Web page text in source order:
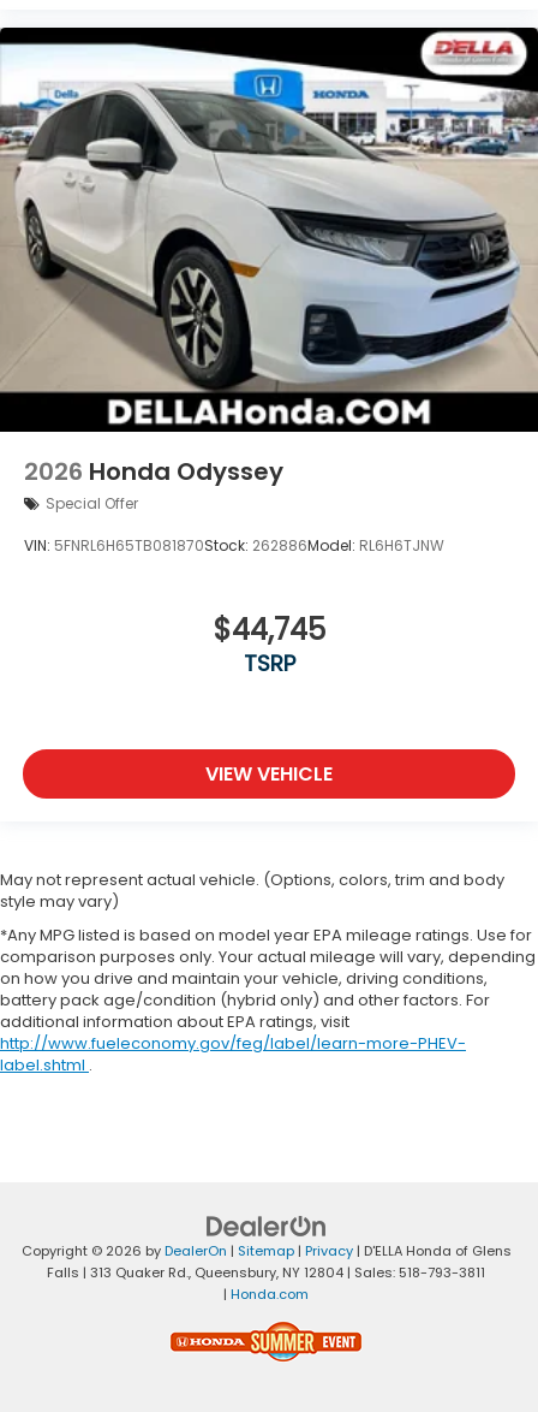
2026 Honda Odyssey
Special Offer
VIN: 5FNRL6H65TB081870Stock: 262886Model: RL6H6TJNW
$44,745
TSRP
VIEW VEHICLE
May not represent actual vehicle. (Options, colors, trim and body
style may vary)
*Any MPG listed is based on model year EPA mileage ratings. Use for
comparison purposes only. Your actual mileage will vary, depending
on how you drive and maintain your vehicle, driving conditions,
battery pack age/condition (hybrid only) and other factors. For
additional information about EPA ratings, visit
http://www.fueleconomy.gov/feg/label/learn-more-PHEV-
label.shtml .
Copyright © 2026 byDealerOn | Sitemap| Privacy| D'ELLA Honda of Glens
Falls | 313 Quaker Rd., Queensbury, NY12804 | Sales: 518-793-3811
| Honda.com